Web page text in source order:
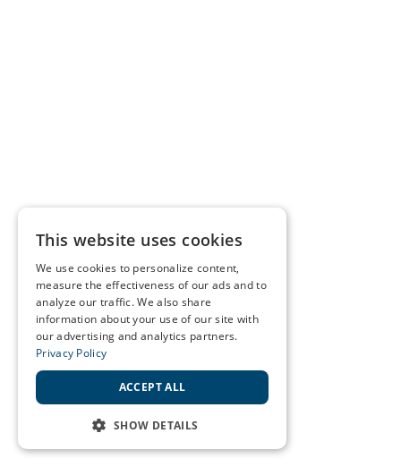
This website uses cookies
We use cookies to personalize content,
measure the effectiveness of our ads and to
analyze our traffic. We also share
information about your use of our site with
our advertising and analytics partners.
Privacy Policy
ACCEPT ALL
SHOW DETAILS
STRICTLY NECESSARY